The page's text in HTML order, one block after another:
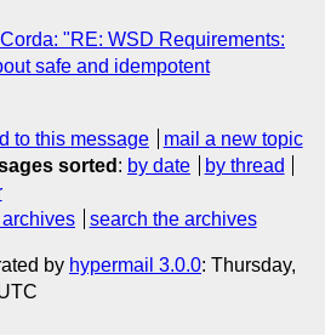
"RE: WSD Requirements:
safe and idempotent
to this message
mail a new topic
sorted : by date
by thread
search the archives
by hypermail 3.0.0: Thursday,